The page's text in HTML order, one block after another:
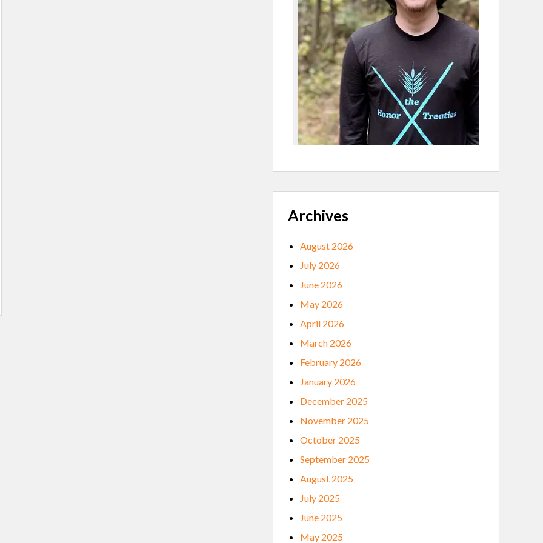
Archives
August 2026
July 2026
June 2026
May 2026
April 2026
March 2026
February 2026
January 2026
December 2025
November 2025
October 2025
September 2025
August 2025
July 2025
June 2025
May 2025